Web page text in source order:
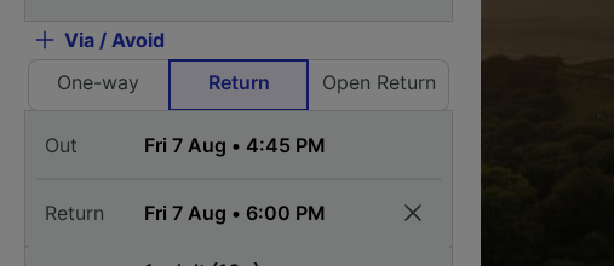
Via / Avoid
One-way
Return Open Return
Out
Return